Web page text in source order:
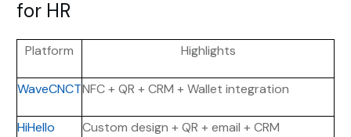
for HR
Platform Highlights
WaveCNCTNFC + QR + CRM + Wallet integration
HiHello Custom design + QR + email + CRM